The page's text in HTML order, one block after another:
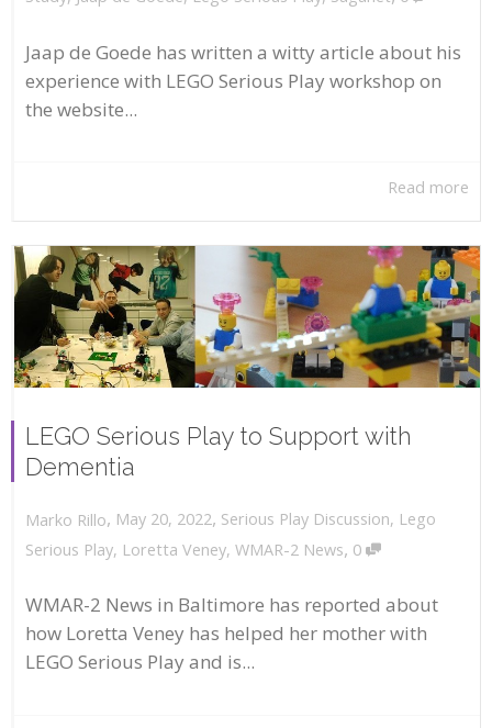
Jaap de Goede has written a witty article about his
experience with LEGO Serious Play workshop on
the website...
Read more
LEGO Serious Play to Support with
Dementia
Marko Rillo, May 20, 2022, Serious Play Discussion, Lego
Serious Play, Loretta Veney, WMAR-2 News, 0
WMAR-2 News in Baltimore has reported about
how Loretta Veney has helped her mother with
LEGO Serious Play and is...